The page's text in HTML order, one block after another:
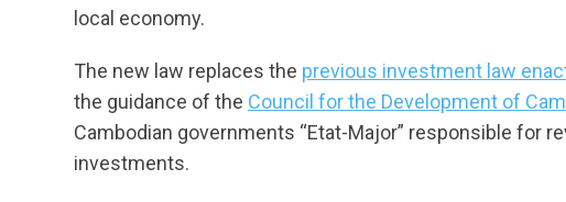
local economy.
The new law replaces the previous investment law
the guidance of the Council for the Development of
Cambodian governments “Etat-Major” responsible for
investments.